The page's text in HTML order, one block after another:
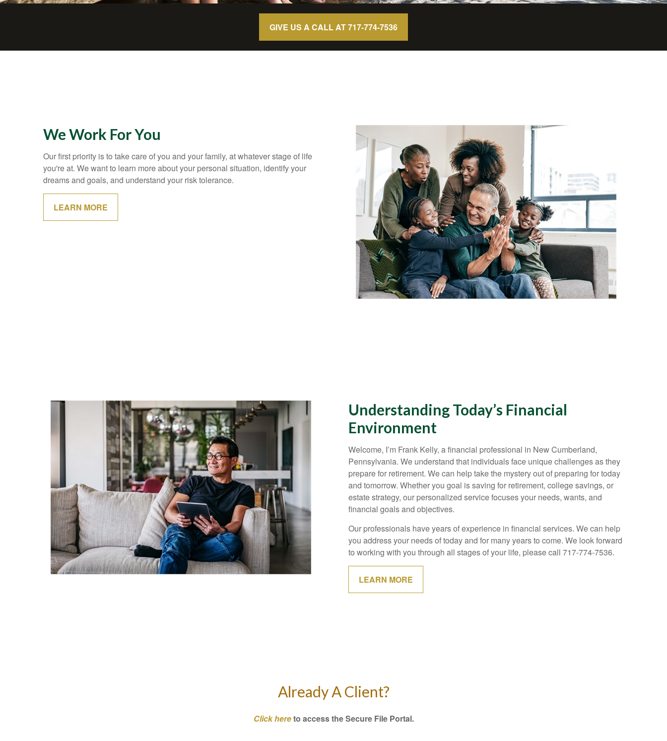
GIVE US A CALL AT 717-774-7536
We Work For You
Our first priority is to take care of you and your family, at whatever stage of life
you're at. We want to learn more about your personal situation, identify your
dreams and goals, and understand your risk tolerance.
LEARN MORE
Understanding Today’s Financial
Environment
Welcome, I’m Frank Kelly, a financial professional in New Cumberland,
Pennsylvania. We understand that individuals face unique challenges as they
prepare for retirement. We can help take the mystery out of preparing for today
and tomorrow. Whether you goal is saving for retirement, college savings, or
estate strategy, our personalized service focuses your needs, wants, and
financial goals and objectives.
Our professionals have years of experience in financial services. We can help
you address your needs of today and for many years to come. We look forward
to working with you through all stages of your life, please call 717-774-7536.
LEARN MORE
Already A Client?
Click hereto access the Secure File Portal.